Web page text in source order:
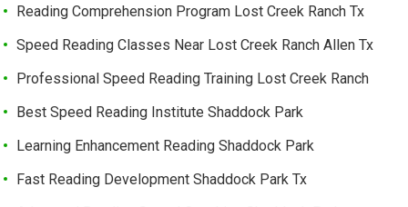
Reading Comprehension Program Lost Creek Ranch Tx
Speed Reading Classes Near Lost Creek Ranch Allen Tx
Professional Speed Reading Training Lost Creek Ranch
Best Speed Reading Institute Shaddock Park
Learning Enhancement Reading Shaddock Park
Fast Reading Development Shaddock Park Tx